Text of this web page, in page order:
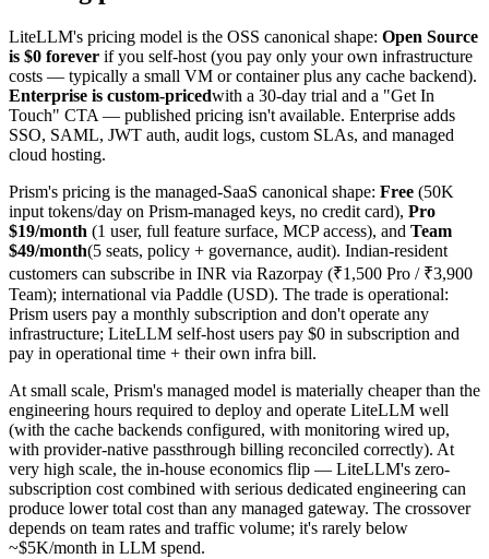
LiteLLM's pricing model is the OSS canonical shape: Open Source
is $0 forever if you self-host (you pay only your own infrastructure
costs — typically a small VM or container plus any cache backend).
Enterprise is custom-pricedwith a 30-day trial and a "Get In
Touch" CTA — published pricing isn't available. Enterprise adds
SSO, SAML, JWT auth, audit logs, custom SLAs, and managed
cloud hosting.
Prism's pricing is the managed-SaaS canonical shape: Free (50K
input tokens/day on Prism-managed keys, no credit card), Pro
$19/month (1 user, full feature surface, MCP access), and Team
$49/month(5 seats, policy + governance, audit). Indian-resident
customers can subscribe in INR via Razorpay (₹1,500 Pro / ₹3,900
Team); international via Paddle (USD). The trade is operational:
Prism users pay a monthly subscription and don't operate any
infrastructure; LiteLLM self-host users pay $0 in subscription and
pay in operational time + their own infra bill.
At small scale, Prism's managed model is materially cheaper than the
engineering hours required to deploy and operate LiteLLM well
(with the cache backends configured, with monitoring wired up,
with provider-native passthrough billing reconciled correctly). At
very high scale, the in-house economics flip — LiteLLM's zero-
subscription cost combined with serious dedicated engineering can
produce lower total cost than any managed gateway. The crossover
depends on team rates and traffic volume; it's rarely below
~$5K/month in LLM spend.